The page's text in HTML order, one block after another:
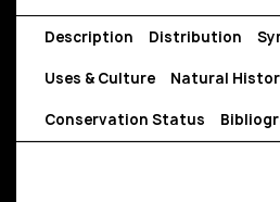
Description Distribution
Uses & Culture Natural
Conservation Status